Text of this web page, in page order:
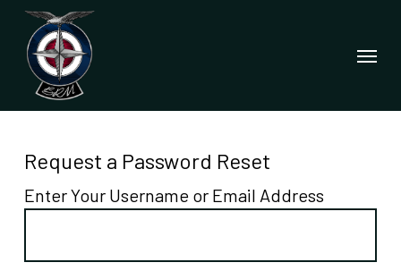
Skip
main
content
Menu
Request a Password Reset
Enter Your Username or Email Address